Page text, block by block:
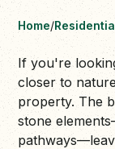
Home/
If you're
closer to
property. The
stone